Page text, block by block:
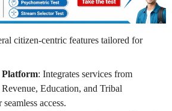
citizen-centric features tailored for
Platform: Integrates services from
Education, and Tribal
access.